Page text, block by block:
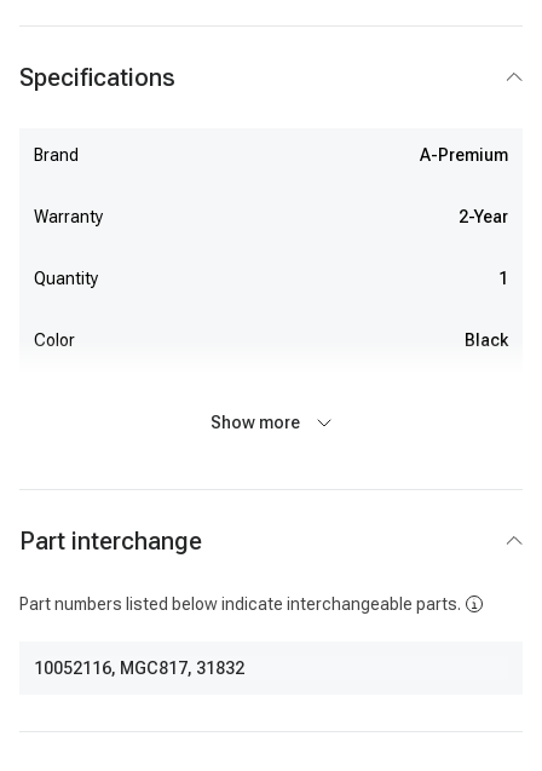
Specifications
Brand A-Premium
Warranty 2-Year
Quantity 1
Color Black
Show more
Part interchange
Part numbers listed below indicate interchangeable parts.
10052116, MGC817, 31832